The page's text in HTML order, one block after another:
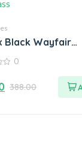
Black Wayfair
0
388.00